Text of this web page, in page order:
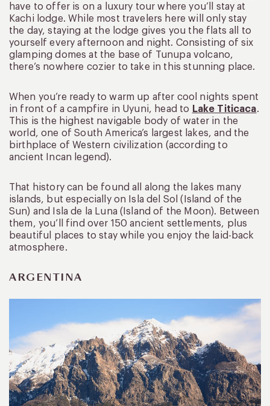
have to offer is on a luxury tour where you’ll stay at
Kachi lodge. While most travelers here will only stay
the day, staying at the lodge gives you the flats all to
yourself every afternoon and night. Consisting of six
glamping domes at the base of Tunupa volcano,
there’s nowhere cozier to take in this stunning place.
When you’re ready to warm up after cool nights spent
in front of a campfire in Uyuni, head to Lake Titicaca.
This is the highest navigable body of water in the
world, one of South America’s largest lakes, and the
birthplace of Western civilization (according to
ancient Incan legend).
That history can be found all along the lakes many
islands, but especially on Isla del Sol (Island of the
Sun) and Isla de la Luna (Island of the Moon). Between
them, you’ll find over 150 ancient settlements, plus
beautiful places to stay while you enjoy the laid-back
atmosphere.
ARGENTINA